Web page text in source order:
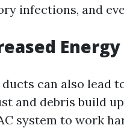
infections, and
can also lead
and debris build
system to work